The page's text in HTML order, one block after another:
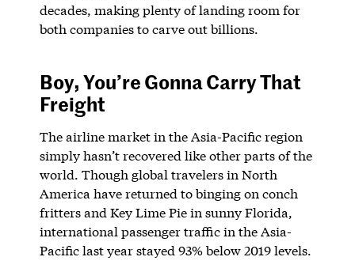
decades, making plenty of landing room for
both companies to carve out billions.
Boy, You’re Gonna Carry That
Freight
The airline market in the Asia-Pacific region
simply hasn’t recovered like other parts of the
world. Though global travelers in North
America have returned to binging on conch
fritters and Key Lime Pie in sunny Florida,
international passenger traffic in the Asia-
Pacific last year stayed 93% below 2019 levels.